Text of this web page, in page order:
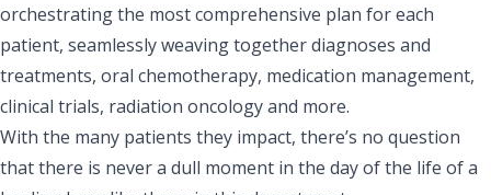
orchestrating the most comprehensive plan for each
patient, seamlessly weaving together diagnoses and
treatments, oral chemotherapy, medication management,
clinical trials, radiation oncology and more.
With the many patients they impact, there’s no question
that there is never a dull moment in the day of the life of a